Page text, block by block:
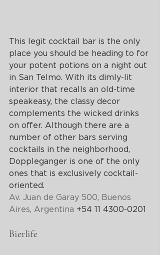
This legit cocktail bar is the only
place you should be heading to for
your potent potions on a night out
in San Telmo. With its dimly-lit
interior that recalls an old-time
speakeasy, the classy decor
complements the wicked drinks
on offer. Although there are a
number of other bars serving
cocktails in the neighborhood,
Doppleganger is one of the only
ones that is exclusively cocktail-
oriented.
Av. Juan de Garay 500, Buenos
Aires, Argentina +54 11 4300-0201
Bierlife